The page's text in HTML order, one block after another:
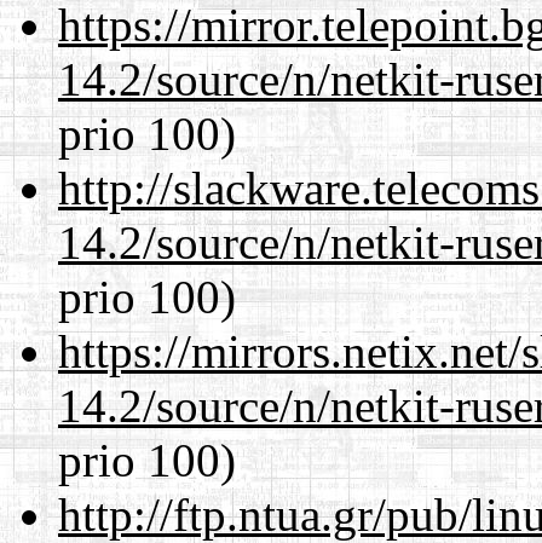
https://
14.2/source/n/netkit-
prio 100)
http://
14.2/source/n/netkit-
prio 100)
https://mirrors.netix.net/
14.2/source/n/netkit-
prio 100)
http://ftp.ntua.gr/pub/